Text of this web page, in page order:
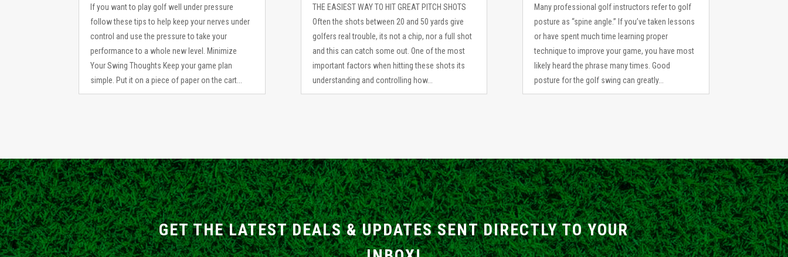
If you want to play golf well under pressure
follow these tips to help keep your nerves under
control and use the pressure to take your
performance to a whole new level. Minimize
Your Swing Thoughts Keep your game plan
simple. Put it on a piece of paper on the cart...
THE EASIEST WAY TO HIT GREAT PITCH SHOTS
Often the shots between 20 and 50 yards give
golfers real trouble, its not a chip, nor a full shot
and this can catch some out. One of the most
important factors when hitting these shots its
understanding and controlling how...
Many professional golf instructors refer to golf
posture as “spine angle.” If you’ve taken lessons
or have spent much time learning proper
technique to improve your game, you have most
likely heard the phrase many times. Good
posture for the golf swing can greatly...
GET THE LATEST DEALS & UPDATES SENT DIRECTLY TO YOUR